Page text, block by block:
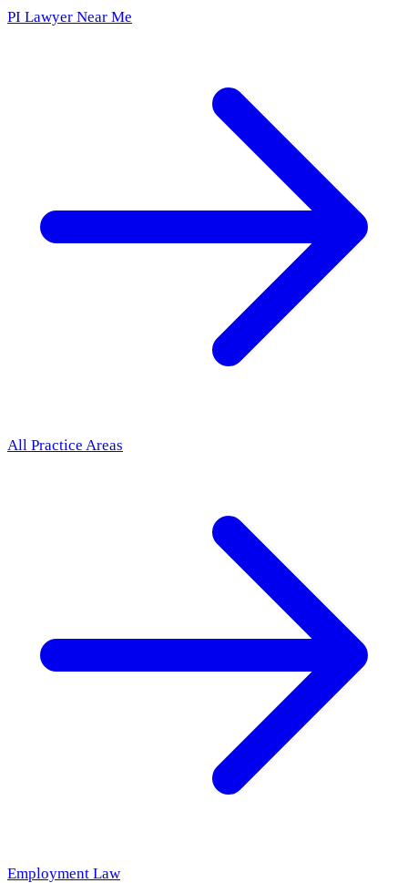
PI Lawyer Near Me
All Practice Areas
Employment Law